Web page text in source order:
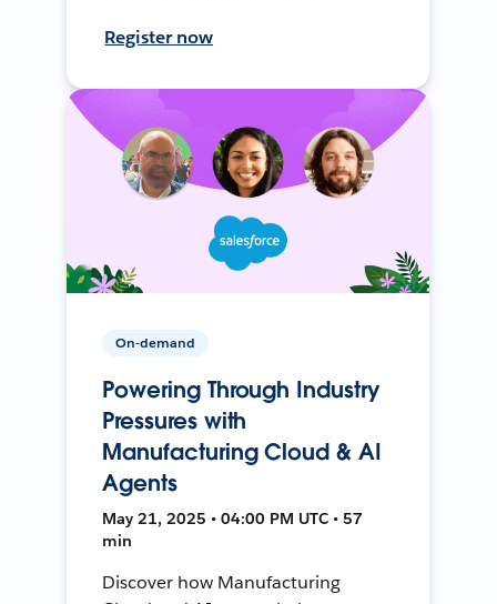
Register now
On-demand
Powering Through Industry
Pressures with
Manufacturing Cloud & AI
Agents
May 21, 2025 • 04:00 PM UTC • 57
min
Discover how Manufacturing